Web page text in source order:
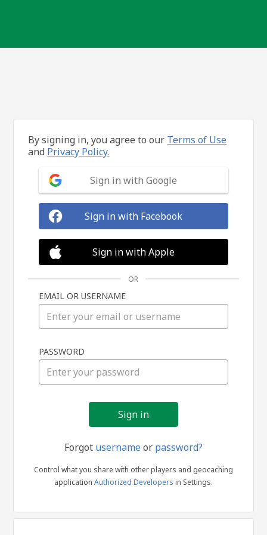
in
By signing in, you agree to our Terms of Use
and Privacy Policy.
Sign in with Google
Sign in with Facebook
Sign in with Apple
OR
EMAIL OR USERNAME
PASSWORD
Forgot usernameor password?
Control what you share with other players and geocaching
application Authorized Developers in Settings.